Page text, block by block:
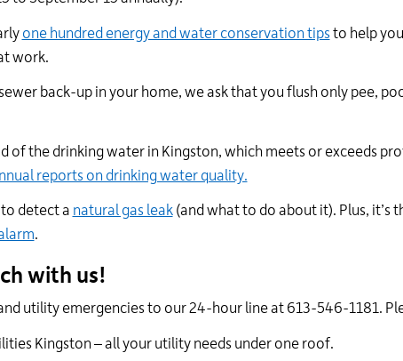
one hundred energy and water conservation tipsto help
work.
back-up in your home, we ask that you flush only pee,
of the drinking water in Kingston, which meets or exceeds
reports on drinking water quality.
detect a natural gas leak(and what to do about it). Plus, it’s
.
with us!
utility emergencies to our 24-hour line at 613-546-1181.
Kingston – all your utility needs under one roof.